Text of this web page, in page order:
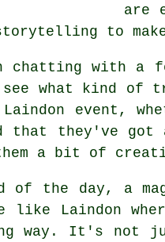
are
to make
chatting with a
see what kind
event,
that they've got
a bit of
of the day, a
like Laindon
way. It's not